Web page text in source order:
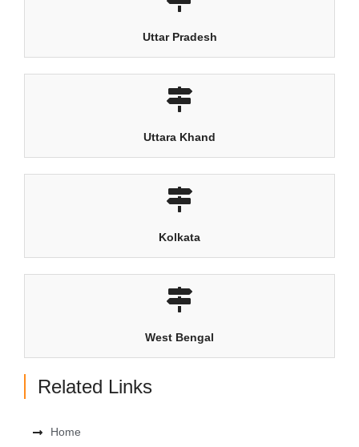
Uttar Pradesh
Uttara Khand
Kolkata
West Bengal
Related Links
Home